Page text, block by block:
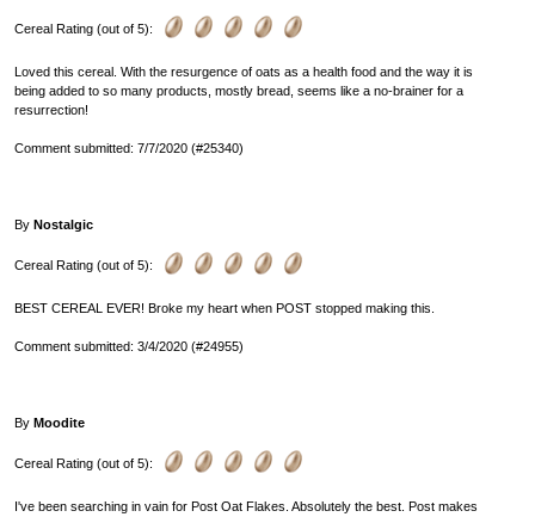
Cereal Rating (out of 5):
Loved this cereal. With the resurgence of oats as a health food and the way it is
being added to so many products, mostly bread, seems like a no-brainer for a
resurrection!
Comment submitted: 7/7/2020 (#25340)
By Nostalgic
Cereal Rating (out of 5):
BEST CEREAL EVER! Broke my heart when POST stopped making this.
Comment submitted: 3/4/2020 (#24955)
By Moodite
Cereal Rating (out of 5):
I've been searching in vain for Post Oat Flakes. Absolutely the best. Post makes